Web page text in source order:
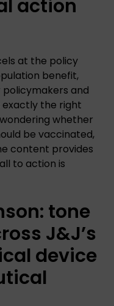
action
at the policy
benefit,
policymakers and
exactly the right
whether
be vaccinated,
content provides
to action is
tone
J&J’s
device